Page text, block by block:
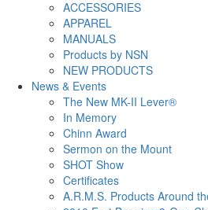
ACCESSORIES
APPAREL
MANUALS
Products by NSN
NEW PRODUCTS
News & Events
The New MK-II Lever®
In Memory
Chinn Award
Sermon on the Mount
SHOT Show
Certificates
A.R.M.S. Products Around